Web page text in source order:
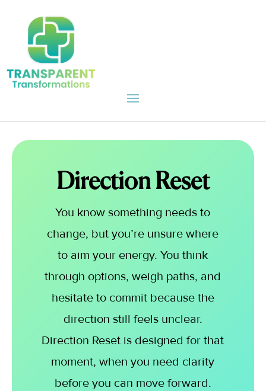
Direction Reset
You know something needs to
change, but you’re unsure where
to aim your energy. You think
through options, weigh paths, and
hesitate to commit because the
direction still feels unclear.
Direction Reset is designed for that
moment, when you need clarity
before you can move forward.